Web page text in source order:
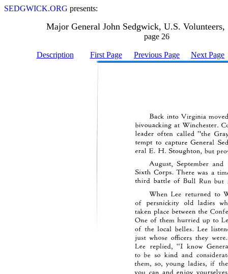
SEDGWICK.ORG presents:
Major General John Sedgwick, U.S. Volunteers,
page 26
Description First Page Previous Page Next Page